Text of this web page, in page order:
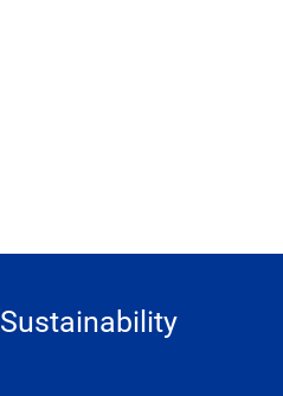
Sustainability